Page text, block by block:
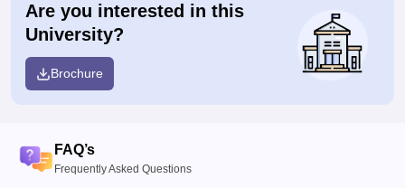
Are you interested in this
University?
Brochure
FAQ’s
Frequently Asked Questions